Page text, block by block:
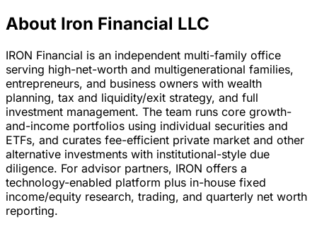
About Iron Financial LLC
IRON Financial is an independent multi-family office
serving high-net-worth and multigenerational families,
entrepreneurs, and business owners with wealth
planning, tax and liquidity/exit strategy, and full
investment management. The team runs core growth-
and-income portfolios using individual securities and
ETFs, and curates fee-efficient private market and other
alternative investments with institutional-style due
diligence. For advisor partners, IRON offers a
technology-enabled platform plus in-house fixed
income/equity research, trading, and quarterly net worth
reporting.